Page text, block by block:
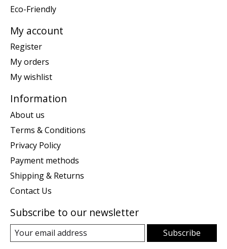
Eco-Friendly
My account
Register
My orders
My wishlist
Information
About us
Terms & Conditions
Privacy Policy
Payment methods
Shipping & Returns
Contact Us
Subscribe to our newsletter
Subscribe